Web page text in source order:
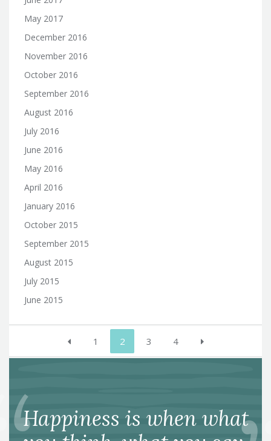
May 2017
December 2016
November 2016
October 2016
September 2016
August 2016
July 2016
June 2016
May 2016
April 2016
January 2016
October 2015
September 2015
August 2015
July 2015
June 2015
pagination
1 2 3 4
Happiness is when what